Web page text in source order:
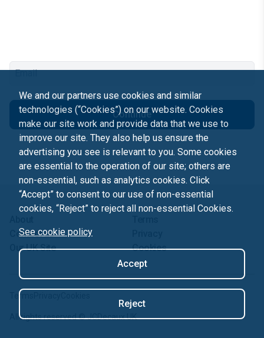
Continue
Contact us
Our UK Site
Cookies
Terms
All rights reserved ©JCDecaux UK
We and our partners use cookies and similar
technologies (“Cookies”) on our website. Cookies
make our site work and provide data that we use to
improve our site. They also help us ensure the
advertising you see is relevant to you. Some cookies
are essential to the operation of our site; others are
non-essential, such as analytics cookies. Click
“Accept” to consent to our use of non-essential
cookies, “Reject” to reject all non-essential Cookies.
See cookie policy
Accept
Reject